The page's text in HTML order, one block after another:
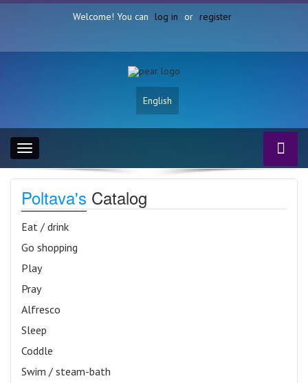
Welcome! You can log in or register
English
Toggle
navigation
Poltava's Catalog
Eat / drink
Go shopping
Play
Pray
Alfresco
Sleep
Coddle
Swim / steam-bath